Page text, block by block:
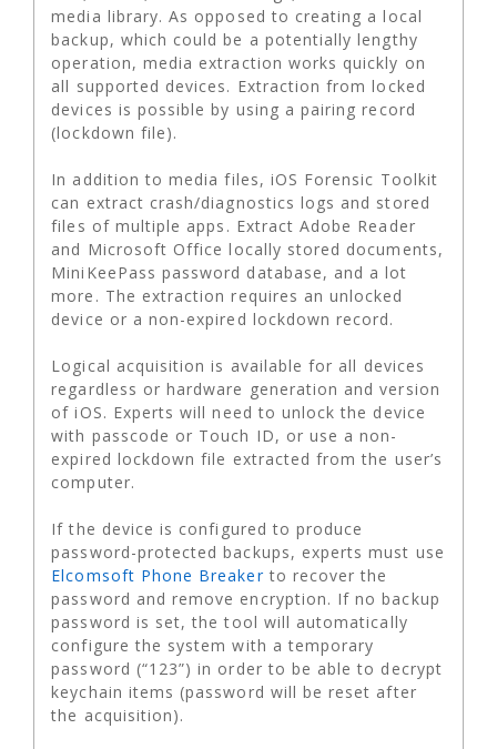
media library. As opposed to creating a local
backup, which could be a potentially lengthy
operation, media extraction works quickly on
all supported devices. Extraction from locked
devices is possible by using a pairing record
(lockdown file).
In addition to media files, iOS Forensic Toolkit
can extract crash/diagnostics logs and stored
files of multiple apps. Extract Adobe Reader
and Microsoft Office locally stored documents,
MiniKeePass password database, and a lot
more. The extraction requires an unlocked
device or a non-expired lockdown record.
Logical acquisition is available for all devices
regardless or hardware generation and version
of iOS. Experts will need to unlock the device
with passcode or Touch ID, or use a non-
expired lockdown file extracted from the user’s
computer.
If the device is configured to produce
password-protected backups, experts must use
Elcomsoft Phone Breakerto recover the
password and remove encryption. If no backup
password is set, the tool will automatically
configure the system with a temporary
password (“123”) in order to be able to decrypt
keychain items (password will be reset after
the acquisition).